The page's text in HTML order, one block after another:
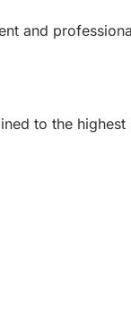
and
to the highest